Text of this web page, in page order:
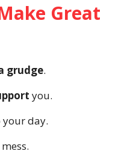
Great
grudge.
you.
your day.